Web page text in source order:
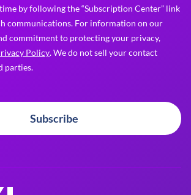
by following the “Subscription Center” link
communications. For information on our
commitment to protecting your privacy,
Policy. We do not sell your contact
parties.
Subscribe